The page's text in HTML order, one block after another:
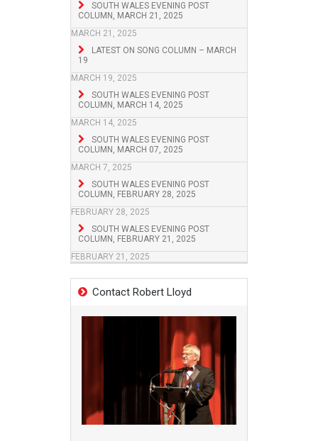
SOUTH WALES EVENING POST
COLUMN, MARCH 21, 2025
MARCH 21, 2025
LATEST ON SONG COLUMN – MARCH
19
MARCH 19, 2025
SOUTH WALES EVENING POST
COLUMN, MARCH 14, 2025
MARCH 14, 2025
SOUTH WALES EVENING POST
COLUMN, MARCH 07, 2025
MARCH 7, 2025
SOUTH WALES EVENING POST
COLUMN, FEBRUARY 28, 2025
FEBRUARY 28, 2025
SOUTH WALES EVENING POST
COLUMN, FEBRUARY 21, 2025
FEBRUARY 21, 2025
Contact Robert Lloyd